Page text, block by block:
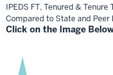
IPEDS FT, Tenured &
Compared to State and
Click on the Image